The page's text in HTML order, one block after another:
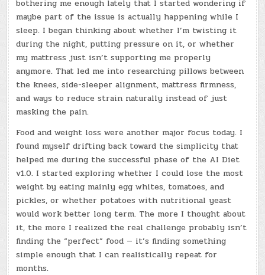
bothering me enough lately that I started wondering if
maybe part of the issue is actually happening while I
sleep. I began thinking about whether I’m twisting it
during the night, putting pressure on it, or whether
my mattress just isn’t supporting me properly
anymore. That led me into researching pillows between
the knees, side-sleeper alignment, mattress firmness,
and ways to reduce strain naturally instead of just
masking the pain.
Food and weight loss were another major focus today. I
found myself drifting back toward the simplicity that
helped me during the successful phase of the AI Diet
v1.0. I started exploring whether I could lose the most
weight by eating mainly egg whites, tomatoes, and
pickles, or whether potatoes with nutritional yeast
would work better long term. The more I thought about
it, the more I realized the real challenge probably isn’t
finding the “perfect” food — it’s finding something
simple enough that I can realistically repeat for
months.